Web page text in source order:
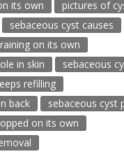
its own
pictures of
sebaceous cyst causes
on its own
in skin
sebaceous
refilling
back
sebaceous cyst
on its own